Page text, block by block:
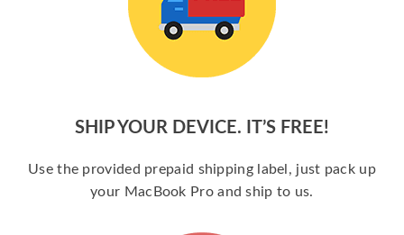
SHIP YOUR DEVICE. IT’S FREE!
Use the provided prepaid shipping label, just pack up
your MacBook Pro and ship to us.